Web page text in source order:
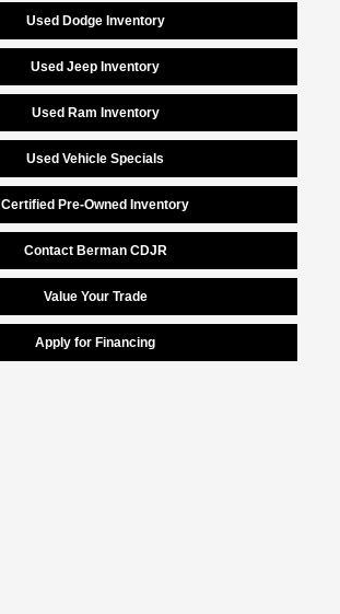
Used Dodge Inventory
Used Jeep Inventory
Used Ram Inventory
Used Vehicle Specials
Certified Pre-Owned Inventory
Contact Berman CDJR
Value Your Trade
Apply for Financing